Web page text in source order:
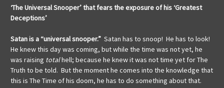
‘The Universal Snooper’ that fears the exposure of his ‘Greatest
Deceptions’
Satan is a “universal snooper.” Satan has to snoop! He has to look!
He knew this day was coming, but while the time was not yet, he
was raising totalhell; because he knew it was not time yet for The
Truth to be told. But the moment he comes into the knowledge that
this is The Time of his doom, he has to do something about that.